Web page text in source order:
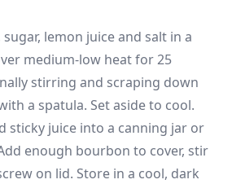
lemon juice and salt in a
medium-low heat for 25
stirring and scraping down
a spatula. Set aside to cool.
sticky juice into a canning jar or
enough bourbon to cover, stir
on lid. Store in a cool, dark